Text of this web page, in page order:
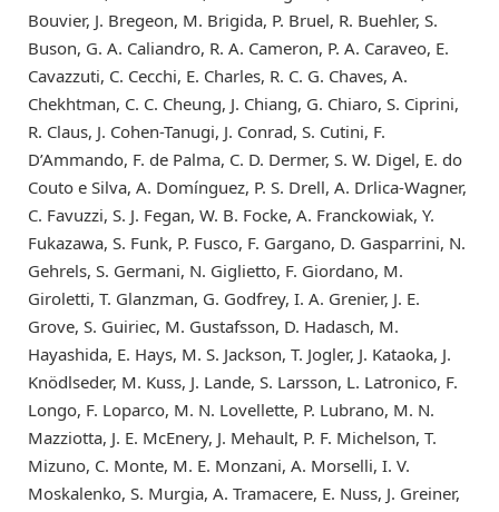
Bouvier, J. Bregeon, M. Brigida, P. Bruel, R. Buehler, S.
Buson, G. A. Caliandro, R. A. Cameron, P. A. Caraveo, E.
Cavazzuti, C. Cecchi, E. Charles, R. C. G. Chaves, A.
Chekhtman, C. C. Cheung, J. Chiang, G. Chiaro, S. Ciprini,
R. Claus, J. Cohen-Tanugi, J. Conrad, S. Cutini, F.
D’Ammando, F. de Palma, C. D. Dermer, S. W. Digel, E. do
Couto e Silva, A. Domínguez, P. S. Drell, A. Drlica-Wagner,
C. Favuzzi, S. J. Fegan, W. B. Focke, A. Franckowiak, Y.
Fukazawa, S. Funk, P. Fusco, F. Gargano, D. Gasparrini, N.
Gehrels, S. Germani, N. Giglietto, F. Giordano, M.
Giroletti, T. Glanzman, G. Godfrey, I. A. Grenier, J. E.
Grove, S. Guiriec, M. Gustafsson, D. Hadasch, M.
Hayashida, E. Hays, M. S. Jackson, T. Jogler, J. Kataoka, J.
Knödlseder, M. Kuss, J. Lande, S. Larsson, L. Latronico, F.
Longo, F. Loparco, M. N. Lovellette, P. Lubrano, M. N.
Mazziotta, J. E. McEnery, J. Mehault, P. F. Michelson, T.
Mizuno, C. Monte, M. E. Monzani, A. Morselli, I. V.
Moskalenko, S. Murgia, A. Tramacere, E. Nuss, J. Greiner,